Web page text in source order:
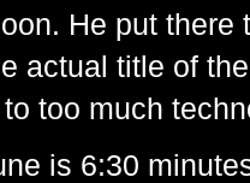
He put
actual title of
too much
is 6:30